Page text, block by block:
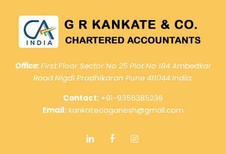
Office:First Floor Sector No 25 Plot No 184 Ambedkar
Road Nigdi Pradhikaran Pune 411044 India.
Contact: +91-9356385236
Email:kankatecaganesh@gmail.com